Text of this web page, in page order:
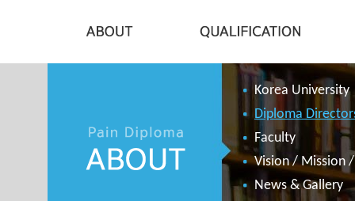
Korea University
Diploma
Faculty
Vision / Mission
News & Gallery